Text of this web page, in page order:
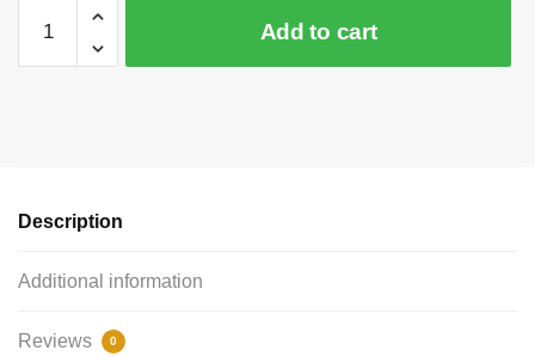
Virgin
Mary
TIJC
Add to cart
Description
Additional information
Reviews 0